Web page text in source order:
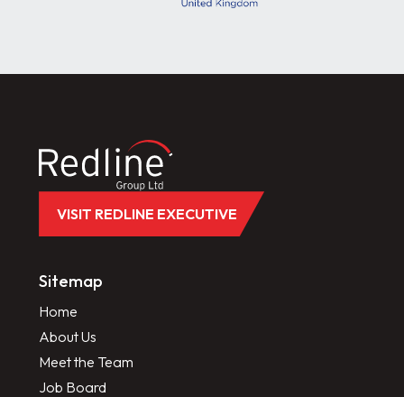
VISIT REDLINE EXECUTIVE
Sitemap
Home
About Us
Meet the Team
Job Board